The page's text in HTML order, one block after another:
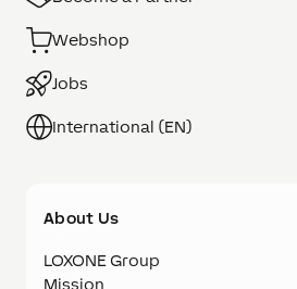
Webshop
Jobs
International (EN)
About Us
LOXONE Group
Mission